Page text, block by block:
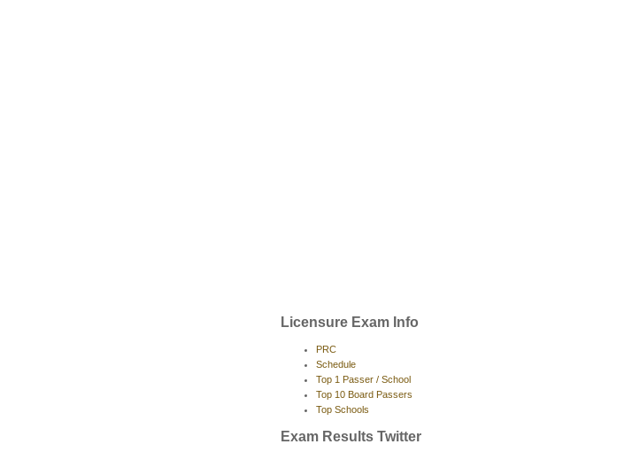
Licensure Exam Info
PRC
Schedule
Top 1 Passer / School
Top 10 Board Passers
Top Schools
Exam Results Twitter